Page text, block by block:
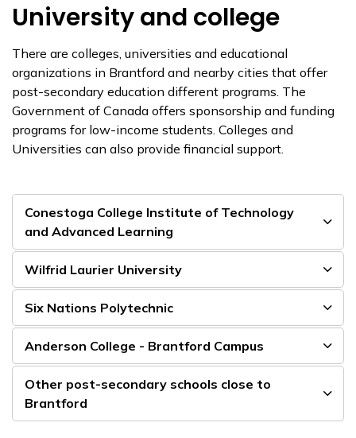
University and college
There are colleges, universities and educational
organizations in Brantford and nearby cities that offer
post-secondary education different programs. The
Government of Canada offers sponsorship and funding
programs for low-income students. Colleges and
Universities can also provide financial support.
Conestoga College Institute of Technology
and Advanced Learning
Wilfrid Laurier University
Six Nations Polytechnic
Anderson College - Brantford Campus
Other post-secondary schools close to
Brantford